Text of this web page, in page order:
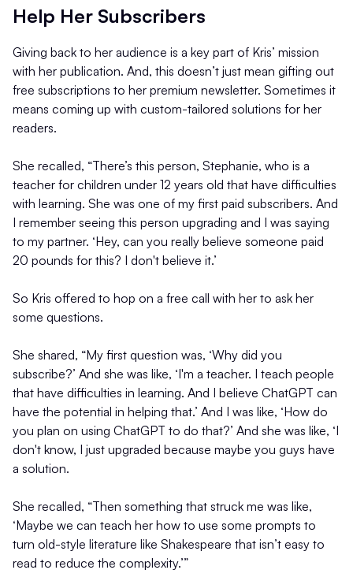
Help Her Subscribers
Giving back to her audience is a key part of Kris’ mission
with her publication. And, this doesn’t just mean gifting out
free subscriptions to her premium newsletter. Sometimes it
means coming up with custom-tailored solutions for her
readers.
She recalled, “There’s this person, Stephanie, who is a
teacher for children under 12 years old that have difficulties
with learning. She was one of my first paid subscribers. And
I remember seeing this person upgrading and I was saying
to my partner. ‘Hey, can you really believe someone paid
20 pounds for this? I don't believe it.’
So Kris offered to hop on a free call with her to ask her
some questions.
She shared, “My first question was, ‘Why did you
subscribe?’ And she was like, ‘I'm a teacher. I teach people
that have difficulties in learning. And I believe ChatGPT can
have the potential in helping that.’ And I was like, ‘How do
you plan on using ChatGPT to do that?’ And she was like, ‘I
don't know, I just upgraded because maybe you guys have
a solution.
She recalled, “Then something that struck me was like,
‘Maybe we can teach her how to use some prompts to
turn old-style literature like Shakespeare that isn’t easy to
read to reduce the complexity.’”